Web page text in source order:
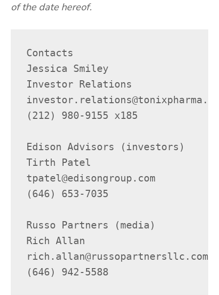
of the date hereof.
Contacts
Jessica Smiley
Investor Relations
(212) 980-9155 x185
Edison Advisors (investors)
Tirth Patel
tpatel@edisongroup.com
(646) 653-7035
Russo Partners (media)
Rich Allan
rich.allan@russopartnersllc.com
(646) 942-5588